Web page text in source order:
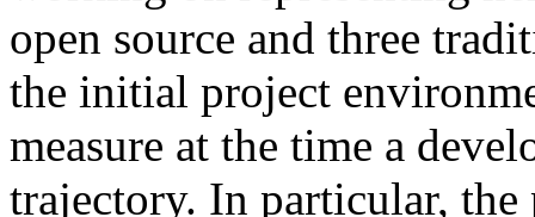
open source and three
the initial project
measure at the time a
trajectory. In particular,